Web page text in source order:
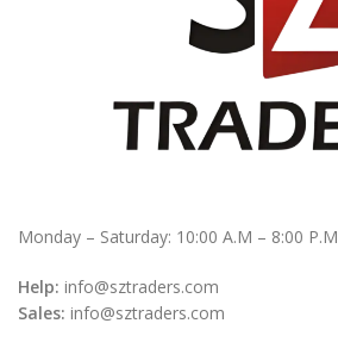
Monday – Saturday: 10:00 A.M – 8:00 P.M
Help: info@sztraders.com
Sales: info@sztraders.com